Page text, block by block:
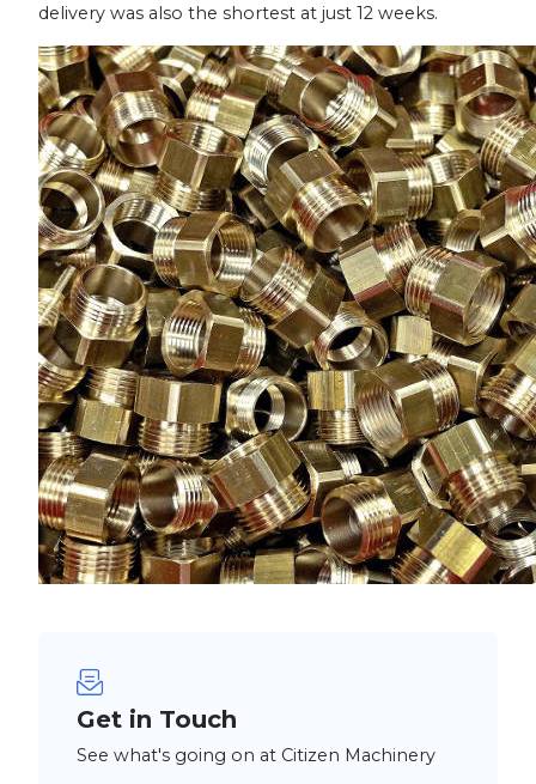
delivery was also the shortest at just 12 weeks.
Get in Touch
See what's going on at Citizen Machinery